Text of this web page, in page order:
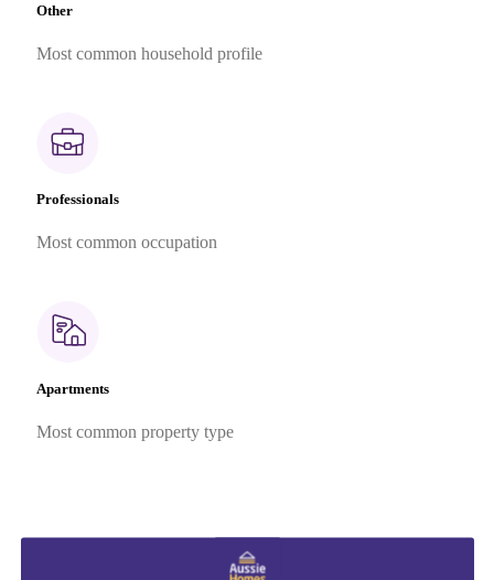
Other
Most common household profile
Professionals
Most common occupation
Apartments
Most common property type